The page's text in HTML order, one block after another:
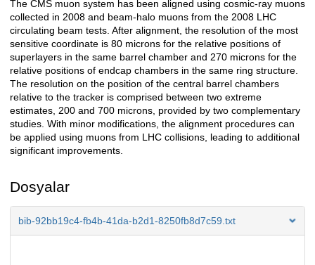
Açıklama
The CMS muon system has been aligned using cosmic-ray muons
collected in 2008 and beam-halo muons from the 2008 LHC
circulating beam tests. After alignment, the resolution of the most
sensitive coordinate is 80 microns for the relative positions of
superlayers in the same barrel chamber and 270 microns for the
relative positions of endcap chambers in the same ring structure.
The resolution on the position of the central barrel chambers
relative to the tracker is comprised between two extreme
estimates, 200 and 700 microns, provided by two complementary
studies. With minor modifications, the alignment procedures can
be applied using muons from LHC collisions, leading to additional
significant improvements.
Dosyalar
bib-92bb19c4-fb4b-41da-b2d1-8250fb8d7c59.txt